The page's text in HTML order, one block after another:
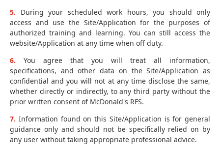
5. During your scheduled work hours, you should only
access and use the Site/Application for the purposes of
authorized training and learning. You can still access the
website/Application at any time when off duty.
6. You agree that you will treat all information,
specifications, and other data on the Site/Application as
confidential and you will not at any time disclose the same,
whether directly or indirectly, to any third party without the
prior written consent of McDonald's RFS.
7. Information found on this Site/Application is for general
guidance only and should not be specifically relied on by
any user without taking appropriate professional advice.